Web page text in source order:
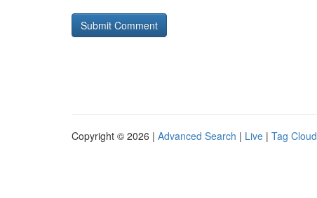
Copyright © 2026 | Advanced Search | Live | Tag Cloud